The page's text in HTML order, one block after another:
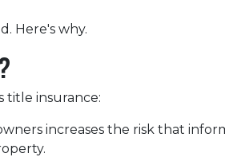
Here's why.
title insurance:
increases the risk that